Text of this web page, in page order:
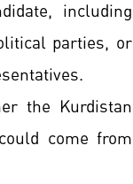
including
parties, or
the Kurdistan
come from